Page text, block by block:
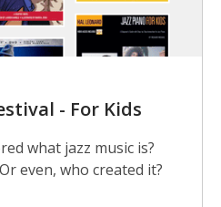
- For Kids
what jazz music is?
even, who created it?